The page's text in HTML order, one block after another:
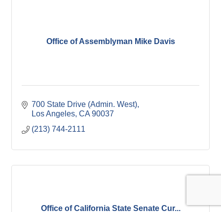
Office of Assemblyman Mike Davis
700 State Drive (Admin. West)
Los Angeles CA 90037
(213) 744-2111
Office of California State Senate Cur...